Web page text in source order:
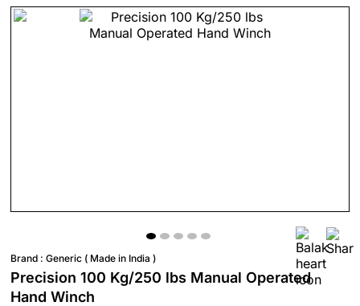
Brand : Generic ( Made in India )
Precision 100 Kg/250 lbs Manual Operated
Hand Winch